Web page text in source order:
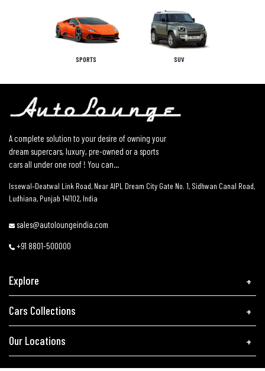
SPORTS SUV
A complete solution to your desire of owning your
dream supercars, luxury, pre-owned or a sports
cars all under one roof ! You can...
Issewal–Deatwal Link Road, Near AIPL Dream City Gate No. 1, Sidhwan Canal Road,
Ludhiana, Punjab 141102, India
sales@autoloungeindia.com
+91 8801-500000
Explore
Cars Collections
Our Locations